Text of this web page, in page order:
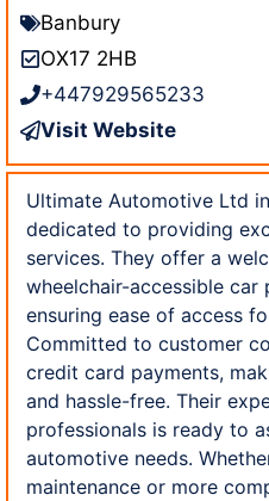
Banbury
OX17 2HB
+447929565233
Visit Website
Ultimate Automotive Ltd
dedicated to providing
services. They offer a
wheelchair-accessible car
ensuring ease of access
Committed to customer
credit card payments,
and hassle-free. Their
professionals is ready to
automotive needs.
maintenance or more